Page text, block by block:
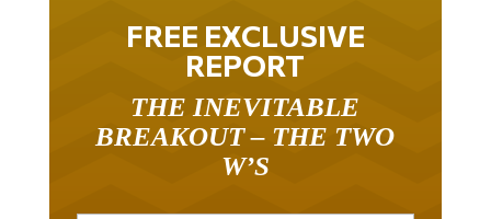
FREE EXCLUSIVE
REPORT
THE INEVITABLE
BREAKOUT – THE TWO
W’S